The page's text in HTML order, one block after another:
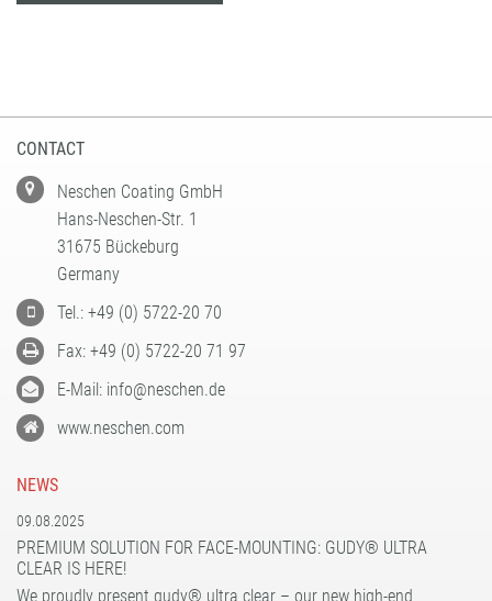
CONTACT
Neschen Coating GmbH
Hans-Neschen-Str. 1
31675 Bückeburg
Germany
Tel.: +49 (0) 5722-20 70
Fax: +49 (0) 5722-20 71 97
E-Mail: info@neschen.de
www.neschen.com
NEWS
09.08.2025
PREMIUM SOLUTION FOR FACE-MOUNTING: GUDY® ULTRA
CLEAR IS HERE!
We proudly present gudy® ultra clear – our new high-end